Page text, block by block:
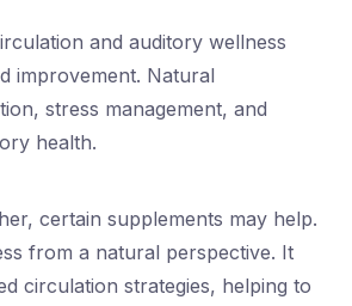
and auditory wellness
improvement. Natural
stress management, and
health.
certain supplements may help.
from a natural perspective. It
circulation strategies, helping to